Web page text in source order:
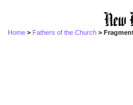
Home > Fathers of the Church >